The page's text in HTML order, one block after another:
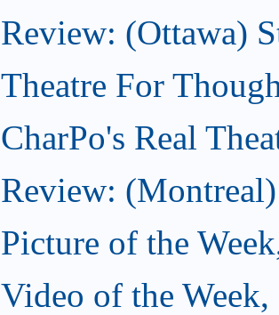
Review: (Ottawa)
Theatre For
CharPo's Real
Review:
Picture of the
Video of the